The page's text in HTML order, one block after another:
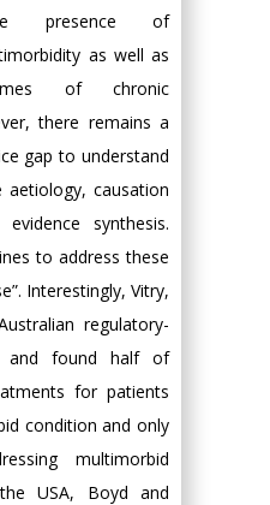
presence of
as well as
of chronic
there remains a
gap to understand
aetiology, causation
synthesis.
to address these
Interestingly, Vitry,
regulatory-
and found half of
for patients
condition and only
multimorbid
USA, Boyd and